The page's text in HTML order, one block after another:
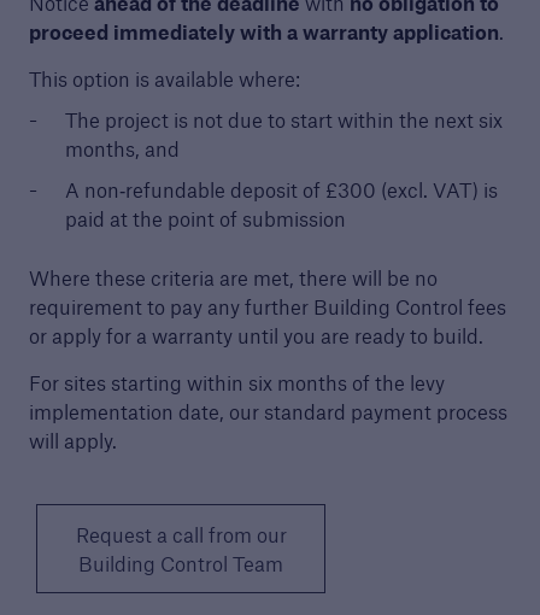
proceed immediately with a warranty application.
This option is available where:
The project is not due to start within the next six
months, and
A non‑refundable deposit of £300 (excl. VAT) is
paid at the point of submission
Where these criteria are met, there will be no
requirement to pay any further Building Control fees
or apply for a warranty until you are ready to build.
For sites starting within six months of the levy
implementation date, our standard payment process
will apply.
Request a call from our
Building Control Team
Learn more about Premier Guarantee's
building control service
Technical Manual